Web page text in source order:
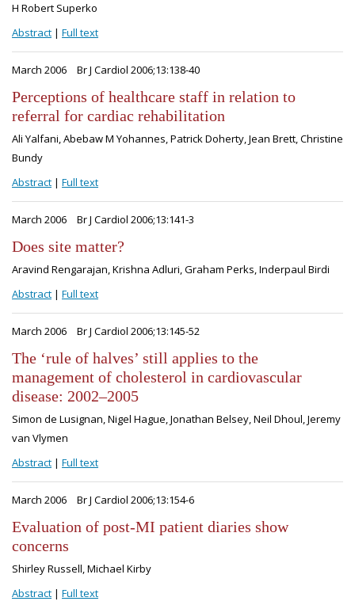
H Robert Superko
Abstract | Full text
March 2006 Br J Cardiol 2006;13:138-40
Perceptions of healthcare staff in relation to
referral for cardiac rehabilitation
Ali Yalfani, Abebaw M Yohannes, Patrick Doherty, Jean Brett, Christine
Bundy
Abstract | Full text
March 2006 Br J Cardiol 2006;13:141-3
Does site matter?
Aravind Rengarajan, Krishna Adluri, Graham Perks, Inderpaul Birdi
Abstract | Full text
March 2006 Br J Cardiol 2006;13:145-52
The ‘rule of halves’ still applies to the
management of cholesterol in cardiovascular
disease: 2002–2005
Simon de Lusignan, Nigel Hague, Jonathan Belsey, Neil Dhoul, Jeremy
van Vlymen
Abstract | Full text
March 2006 Br J Cardiol 2006;13:154-6
Evaluation of post-MI patient diaries show
concerns
Shirley Russell, Michael Kirby
Abstract | Full text